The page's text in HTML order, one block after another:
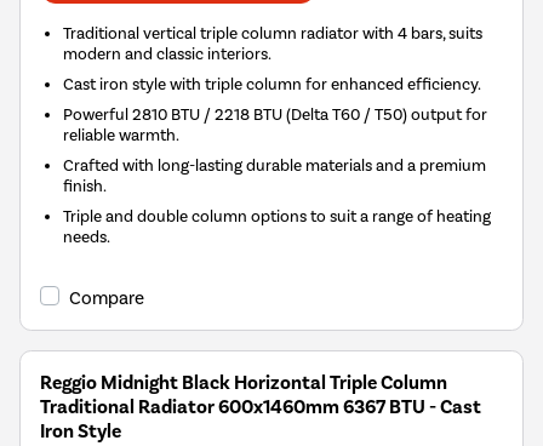
Traditional vertical triple column radiator with 4 bars, suits
modern and classic interiors.
Cast iron style with triple column for enhanced efficiency.
Powerful 2810 BTU / 2218 BTU (Delta T60 / T50) output for
reliable warmth.
Crafted with long-lasting durable materials and a premium
finish.
Triple and double column options to suit a range of heating
needs.
Compare
Reggio Midnight Black Horizontal Triple Column
Traditional Radiator 600x1460mm 6367 BTU - Cast
Iron Style